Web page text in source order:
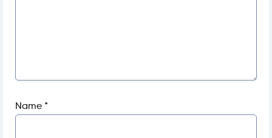
Name *